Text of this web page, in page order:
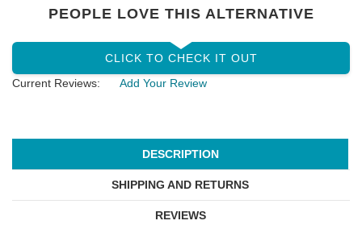
PEOPLE LOVE THIS ALTERNATIVE
CLICK TO CHECK IT OUT
Current Reviews:
Add Your Review
DESCRIPTION
SHIPPING AND RETURNS
REVIEWS